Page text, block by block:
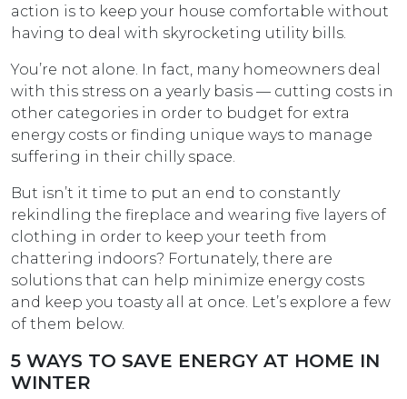
action is to keep your house comfortable without
having to deal with skyrocketing utility bills.
You’re not alone. In fact, many homeowners deal
with this stress on a yearly basis — cutting costs in
other categories in order to budget for extra
energy costs or finding unique ways to manage
suffering in their chilly space.
But isn’t it time to put an end to constantly
rekindling the fireplace and wearing five layers of
clothing in order to keep your teeth from
chattering indoors? Fortunately, there are
solutions that can help minimize energy costs
and keep you toasty all at once. Let’s explore a few
of them below.
5 WAYS TO SAVE ENERGY AT HOME IN
WINTER